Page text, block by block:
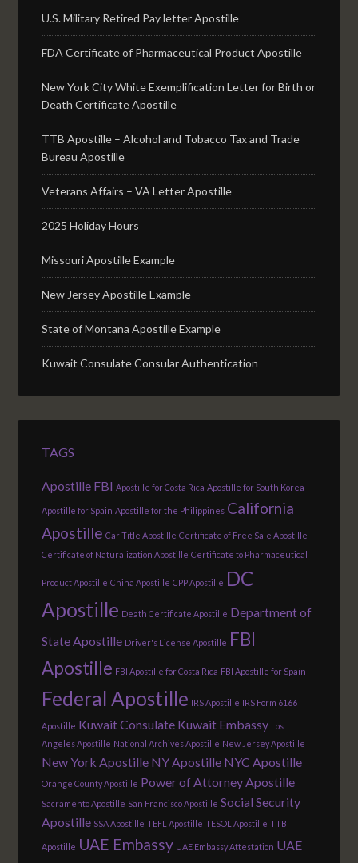
U.S. Military Retired Pay letter Apostille
FDA Certificate of Pharmaceutical Product Apostille
New York City White Exemplification Letter for Birth or
Death Certificate Apostille
TTB Apostille – Alcohol and Tobacco Tax and Trade
Bureau Apostille
Veterans Affairs – VA Letter Apostille
2025 Holiday Hours
Missouri Apostille Example
New Jersey Apostille Example
State of Montana Apostille Example
Kuwait Consulate Consular Authentication
TAGS
Apostille FBI Apostille for Costa Rica Apostille for South Korea
Apostille for Spain Apostille for the Philippines California
Apostille Car Title Apostille Certificate of Free Sale Apostille
Certificate of Naturalization Apostille Certificate to Pharmaceutical
Product Apostille China Apostille CPP Apostille DC
Apostille Death Certificate Apostille Department of
State Apostille Driver's License Apostille FBI
Apostille FBI Apostille for Costa Rica FBI Apostille for Spain
Federal Apostille IRS Apostille IRS Form 6166
Apostille Kuwait Consulate Kuwait Embassy Los
Angeles Apostille National Archives Apostille New Jersey Apostille
New York Apostille NY Apostille NYC Apostille
Orange County Apostille Power of Attorney Apostille
Sacramento Apostille San Francisco Apostille Social Security
Apostille SSA Apostille TEFL Apostille TESOL Apostille TTB
Apostille UAE Embassy UAE Embassy Attestation UAE